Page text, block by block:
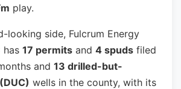
play.
looking side, Fulcrum Energy
has 17 permits and 4 spuds filed
and 13 drilled-but-
wells in the county, with its